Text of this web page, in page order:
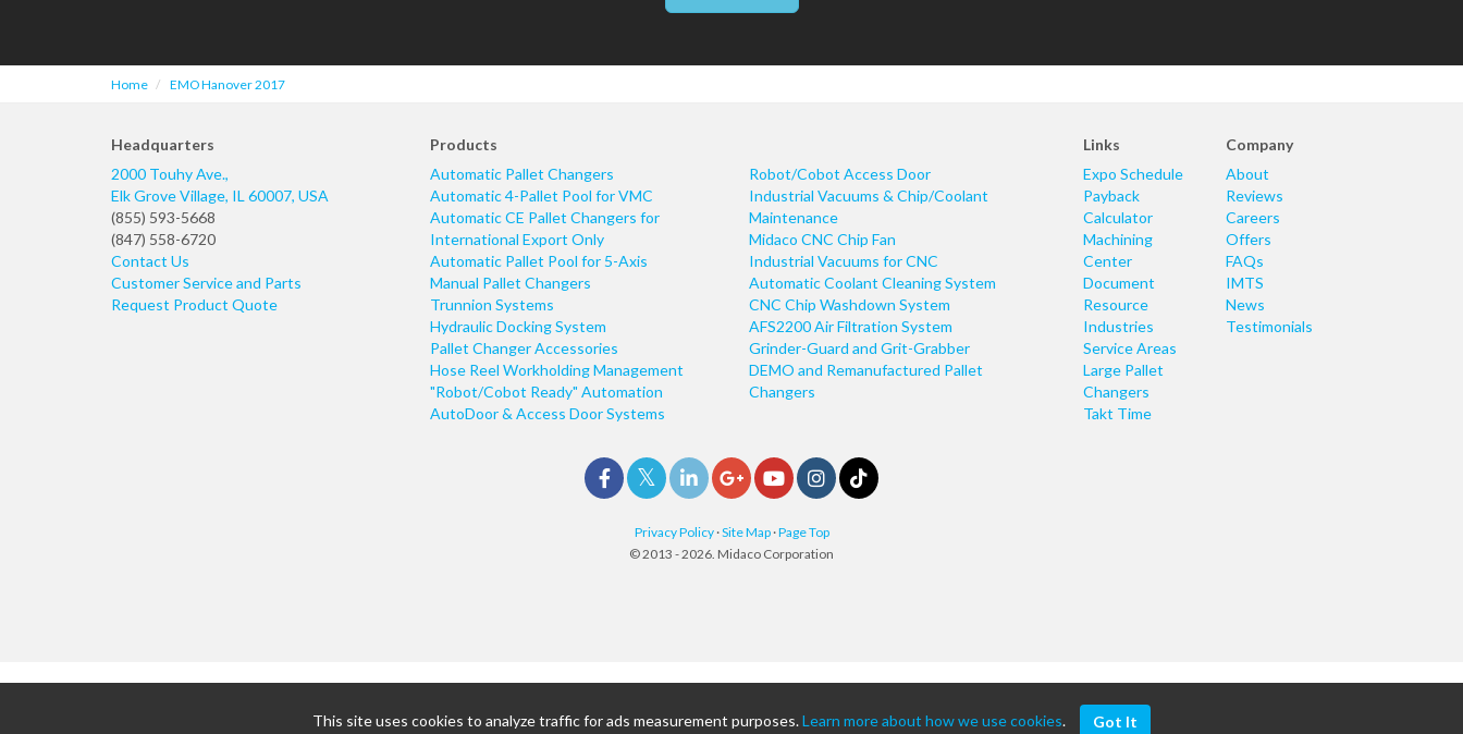
Home EMO Hanover 2017
Headquarters
2000 Touhy Ave.,
Elk Grove Village, IL 60007, USA
(855) 593-5668
(847) 558-6720
Contact Us
Customer Service and Parts
Request Product Quote
Products
Automatic Pallet Changers
Automatic 4-Pallet Pool for VMC
Automatic CE Pallet Changers for
International Export Only
Automatic Pallet Pool for 5-Axis
Manual Pallet Changers
Trunnion Systems
Hydraulic Docking System
Pallet Changer Accessories
Hose Reel Workholding Management
"Robot/Cobot Ready" Automation
AutoDoor & Access Door Systems
Robot/Cobot Access Door
Industrial Vacuums & Chip/Coolant
Maintenance
Midaco CNC Chip Fan
Industrial Vacuums for CNC
Automatic Coolant Cleaning System
CNC Chip Washdown System
AFS2200 Air Filtration System
Grinder-Guard and Grit-Grabber
DEMO and Remanufactured Pallet
Changers
Links
Expo Schedule
Payback
Calculator
Machining
Center
Document
Resource
Industries
Service Areas
Large Pallet
Changers
Takt Time
Company
About
Reviews
Careers
Offers
FAQs
IMTS
News
Testimonials
Privacy Policy ·Site Map ·Page Top
© 2013 - 2026. Midaco Corporation
This site uses cookies to analyze traffic for ads measurement purposes.Learn more about how we use cookies. Got It